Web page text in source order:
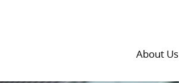
About Us